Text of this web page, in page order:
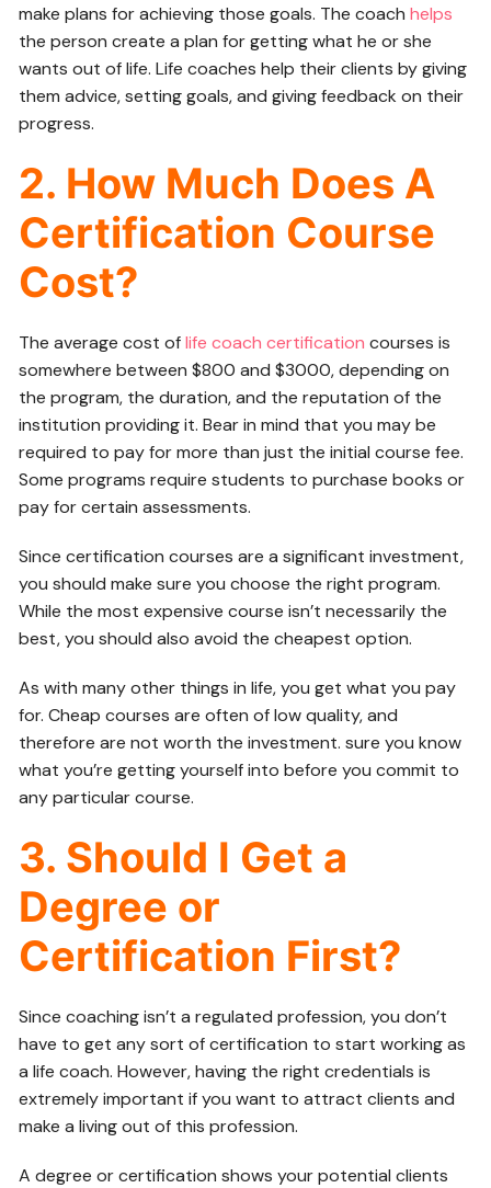
make plans for achieving those goals. The coachhelps
the person create a plan for getting what he or she
wants out of life. Life coaches help their clients by giving
them advice, setting goals, and giving feedback on their
progress.
2. How Much Does A
Certification Course
Cost?
The average cost oflife coach certification courses is
somewhere between $800 and $3000, depending on
the program, the duration, and the reputation of the
institution providing it. Bear in mind that you may be
required to pay for more than just the initial course fee.
Some programs require students to purchase books or
pay for certain assessments.
Since certification courses are a significant investment,
you should make sure you choose the right program.
While the most expensive course isn’t necessarily the
best, you should also avoid the cheapest option.
As with many other things in life, you get what you pay
for. Cheap courses are often of low quality, and
therefore are not worth the investment. sure you know
what you’re getting yourself into before you commit to
any particular course.
3. Should I Get a
Degree or
Certification First?
Since coaching isn’t a regulated profession, you don’t
have to get any sort of certification to start working as
a life coach. However, having the right credentials is
extremely important if you want to attract clients and
make a living out of this profession.
A degree or certification shows your potential clients